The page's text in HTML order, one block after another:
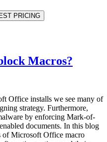
PRICING
Macros?
Office installs we see many of
strategy. Furthermore,
by enforcing Mark-of-
documents. In this blog
Microsoft Office macro